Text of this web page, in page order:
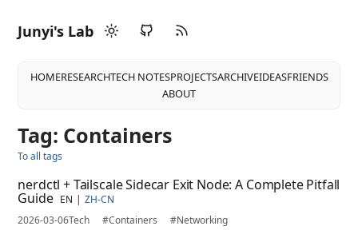
Junyi's Lab
HOMERESEARCHTECH NOTESPROJECTSARCHIVEIDEASFRIENDS
ABOUT
Tag: Containers
To all tags
nerdctl + Tailscale Sidecar Exit Node: A Complete Pitfall
Guide EN
ZH-CN
2026-03-06Tech #Containers #Networking